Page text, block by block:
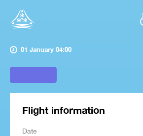
01 January 04:00
Flight information
Date